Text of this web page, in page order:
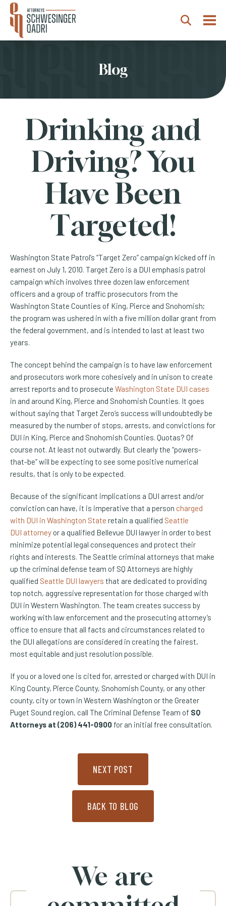
Search
Blog
Drinking and
Driving? You
Have Been
Targeted!
Washington State Patrol’s “Target Zero” campaign kicked off in
earnest on July 1, 2010. Target Zero is a DUI emphasis patrol
campaign which involves three dozen law enforcement
officers and a group of traffic prosecutors from the
Washington State Counties of King, Pierce and Snohomish;
the program was ushered in with a five million dollar grant from
the federal government, and is intended to last at least two
years.
The concept behind the campaign is to have law enforcement
and prosecutors work more cohesively and in unison to create
arrest reports and to prosecute Washington State DUI cases
in and around King, Pierce and Snohomish Counties. It goes
without saying that Target Zero’s success will undoubtedly be
measured by the number of stops, arrests, and convictions for
DUI in King, Pierce and Snohomish Counties. Quotas? Of
course not. At least not outwardly. But clearly the “powers-
that-be” will be expecting to see some positive numerical
results, that is only to be expected.
Because of the significant implications a DUI arrest and/or
conviction can have, it is imperative that a person charged
with DUI in Washington State retain a qualified Seattle
DUI attorney or a qualified Bellevue DUI lawyer in order to best
minimize potential legal consequences and protect their
rights and interests. The Seattle criminal attorneys that make
up the criminal defense team of SQ Attorneys are highly
qualified Seattle DUI lawyers that are dedicated to providing
top notch, aggressive representation for those charged with
DUI in Western Washington. The team creates success by
working with law enforcement and the prosecuting attorney’s
office to ensure that all facts and circumstances related to
the DUI allegations are considered in creating the fairest,
most equitable and just resolution possible.
If you or a loved one is cited for, arrested or charged with DUI in
King County, Pierce County, Snohomish County, or any other
county, city or town in Western Washington or the Greater
Puget Sound region, call The Criminal Defense Team of SQ
Attorneys at (206) 441-0900 for an initial free consultation.
NEXT POST
BACK TO BLOG
We are